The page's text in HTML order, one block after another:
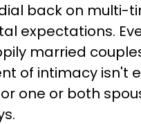
back on multi-
expectations.
married
of intimacy isn't
one or both